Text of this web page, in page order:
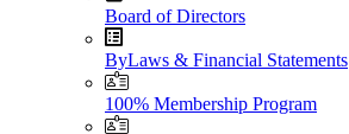
Board of Directors
ByLaws & Financial Statements
100% Membership Program